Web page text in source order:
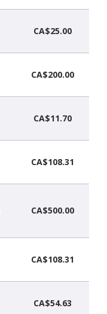
CA$25.00
CA$200.00
CA$11.70
CA$108.31
CA$500.00
CA$108.31
CA$54.63